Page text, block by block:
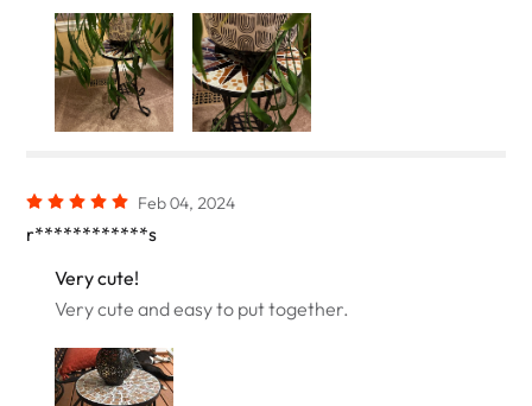
Feb 04, 2024
r************s
Very cute!
Very cute and easy to put together.